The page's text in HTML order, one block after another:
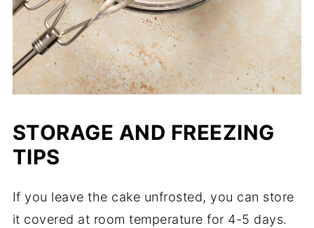
STORAGE AND FREEZING
TIPS
If you leave the cake unfrosted, you can store
it covered at room temperature for 4-5 days.